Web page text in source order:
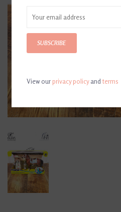
SUBSCRIBE
View ourprivacy policyandterms